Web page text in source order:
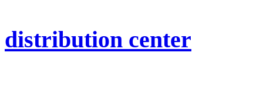
distribution center